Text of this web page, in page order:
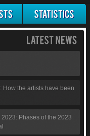
How the artists have been
Phases of the 2023